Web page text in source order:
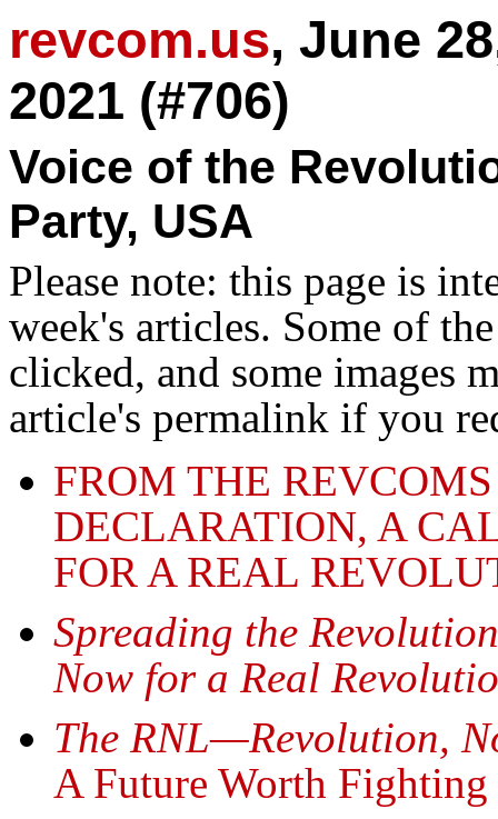
revcom.us, June
2021 (#706)
Voice of the
Party, USA
Please note: this page is
week's articles. Some of
clicked, and some images
article's permalink if you
FROM THE
DECLARATION, A
FOR A REAL
Spreading the Revolution
Now for a Real
The RNL—Revolution,
A Future Worth